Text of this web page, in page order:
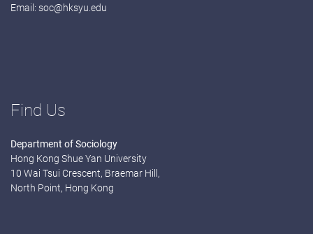
Email: soc@hksyu.edu
Find Us
Department of Sociology
Hong Kong Shue Yan University
10 Wai Tsui Crescent, Braemar Hill,
North Point, Hong Kong